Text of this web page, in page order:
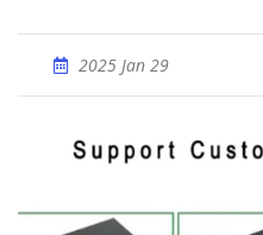
2025 Jan 29